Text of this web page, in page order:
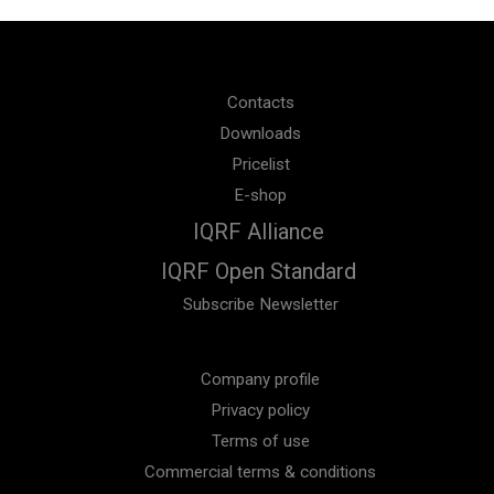
Contacts
Downloads
Pricelist
E-shop
IQRF Alliance
IQRF Open Standard
Subscribe Newsletter
Company profile
Privacy policy
Terms of use
Commercial terms & conditions